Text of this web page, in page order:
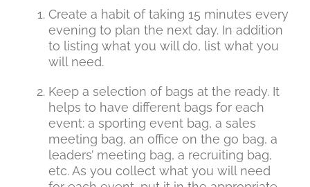
Create a habit of taking 15 minutes every
evening to plan the next day. In addition
to listing what you will do, list what you
will need.
Keep a selection of bags at the ready. It
helps to have different bags for each
event: a sporting event bag, a sales
meeting bag, an office on the go bag, a
leaders’ meeting bag, a recruiting bag,
etc. As you collect what you will need